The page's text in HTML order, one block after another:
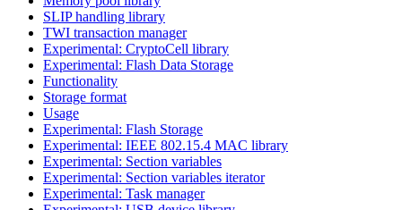
SLIP handling library
TWI transaction manager
Experimental: CryptoCell library
Experimental: Flash Data Storage
Functionality
Storage format
Usage
Experimental: Flash Storage
Experimental: IEEE 802.15.4 MAC library
Experimental: Section variables
Experimental: Section variables iterator
Experimental: Task manager